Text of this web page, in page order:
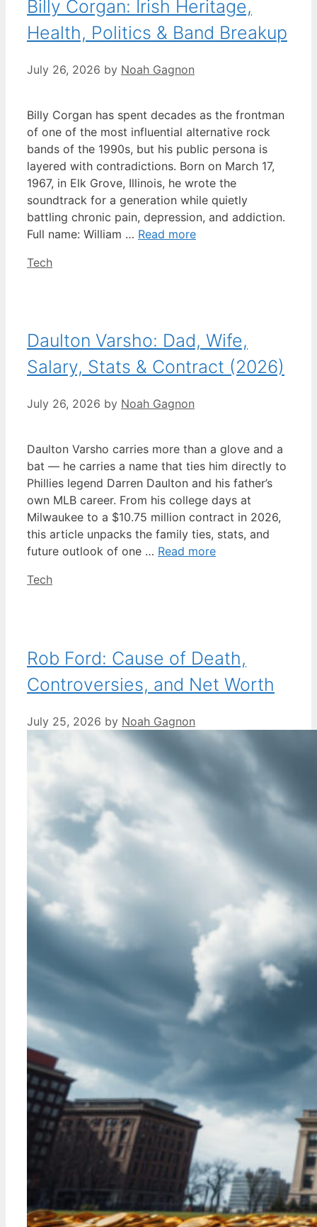
Billy Corgan: Irish Heritage,
Health, Politics & Band Breakup
July 26, 2026 by Noah Gagnon
Billy Corgan has spent decades as the frontman
of one of the most influential alternative rock
bands of the 1990s, but his public persona is
layered with contradictions. Born on March 17,
1967, in Elk Grove, Illinois, he wrote the
soundtrack for a generation while quietly
battling chronic pain, depression, and addiction.
Full name: William … Read more
Categories
Tech
Daulton Varsho: Dad, Wife,
Salary, Stats & Contract (2026)
July 26, 2026 by Noah Gagnon
Daulton Varsho carries more than a glove and a
bat — he carries a name that ties him directly to
Phillies legend Darren Daulton and his father’s
own MLB career. From his college days at
Milwaukee to a $10.75 million contract in 2026,
this article unpacks the family ties, stats, and
future outlook of one … Read more
Categories
Tech
Rob Ford: Cause of Death,
Controversies, and Net Worth
July 25, 2026 by Noah Gagnon